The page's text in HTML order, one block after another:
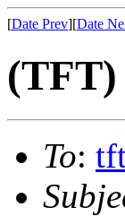
[Date Prev][Date
(TFT)
To: